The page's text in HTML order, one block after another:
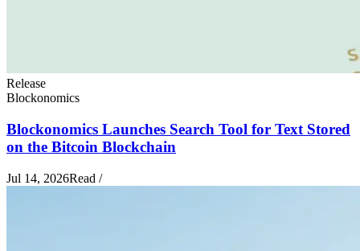
Release
Blockonomics
Blockonomics Launches Search Tool for Text Stored
on the Bitcoin Blockchain
Jul 14, 2026Read /